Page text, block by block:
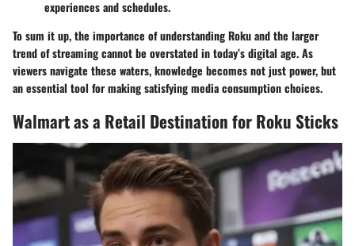
experiences and schedules.
To sum it up, the importance of understanding Roku and the larger
trend of streaming cannot be overstated in today’s digital age. As
viewers navigate these waters, knowledge becomes not just power, but
an essential tool for making satisfying media consumption choices.
Walmart as a Retail Destination for Roku Sticks